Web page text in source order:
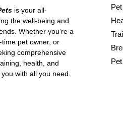
is your all-
the well-being and
Whether you’re a
pet owner, or
comprehensive
health, and
with all you need.